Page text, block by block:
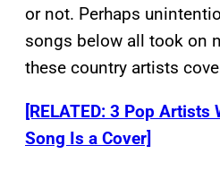
or not. Perhaps
songs below all took on
these country artists
[RELATED: 3 Pop Artists
Song Is a Cover]